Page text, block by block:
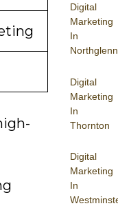
Digital
Marketing
In
Northglenn
Digital
Marketing
In
Thornton
Digital
Marketing
In